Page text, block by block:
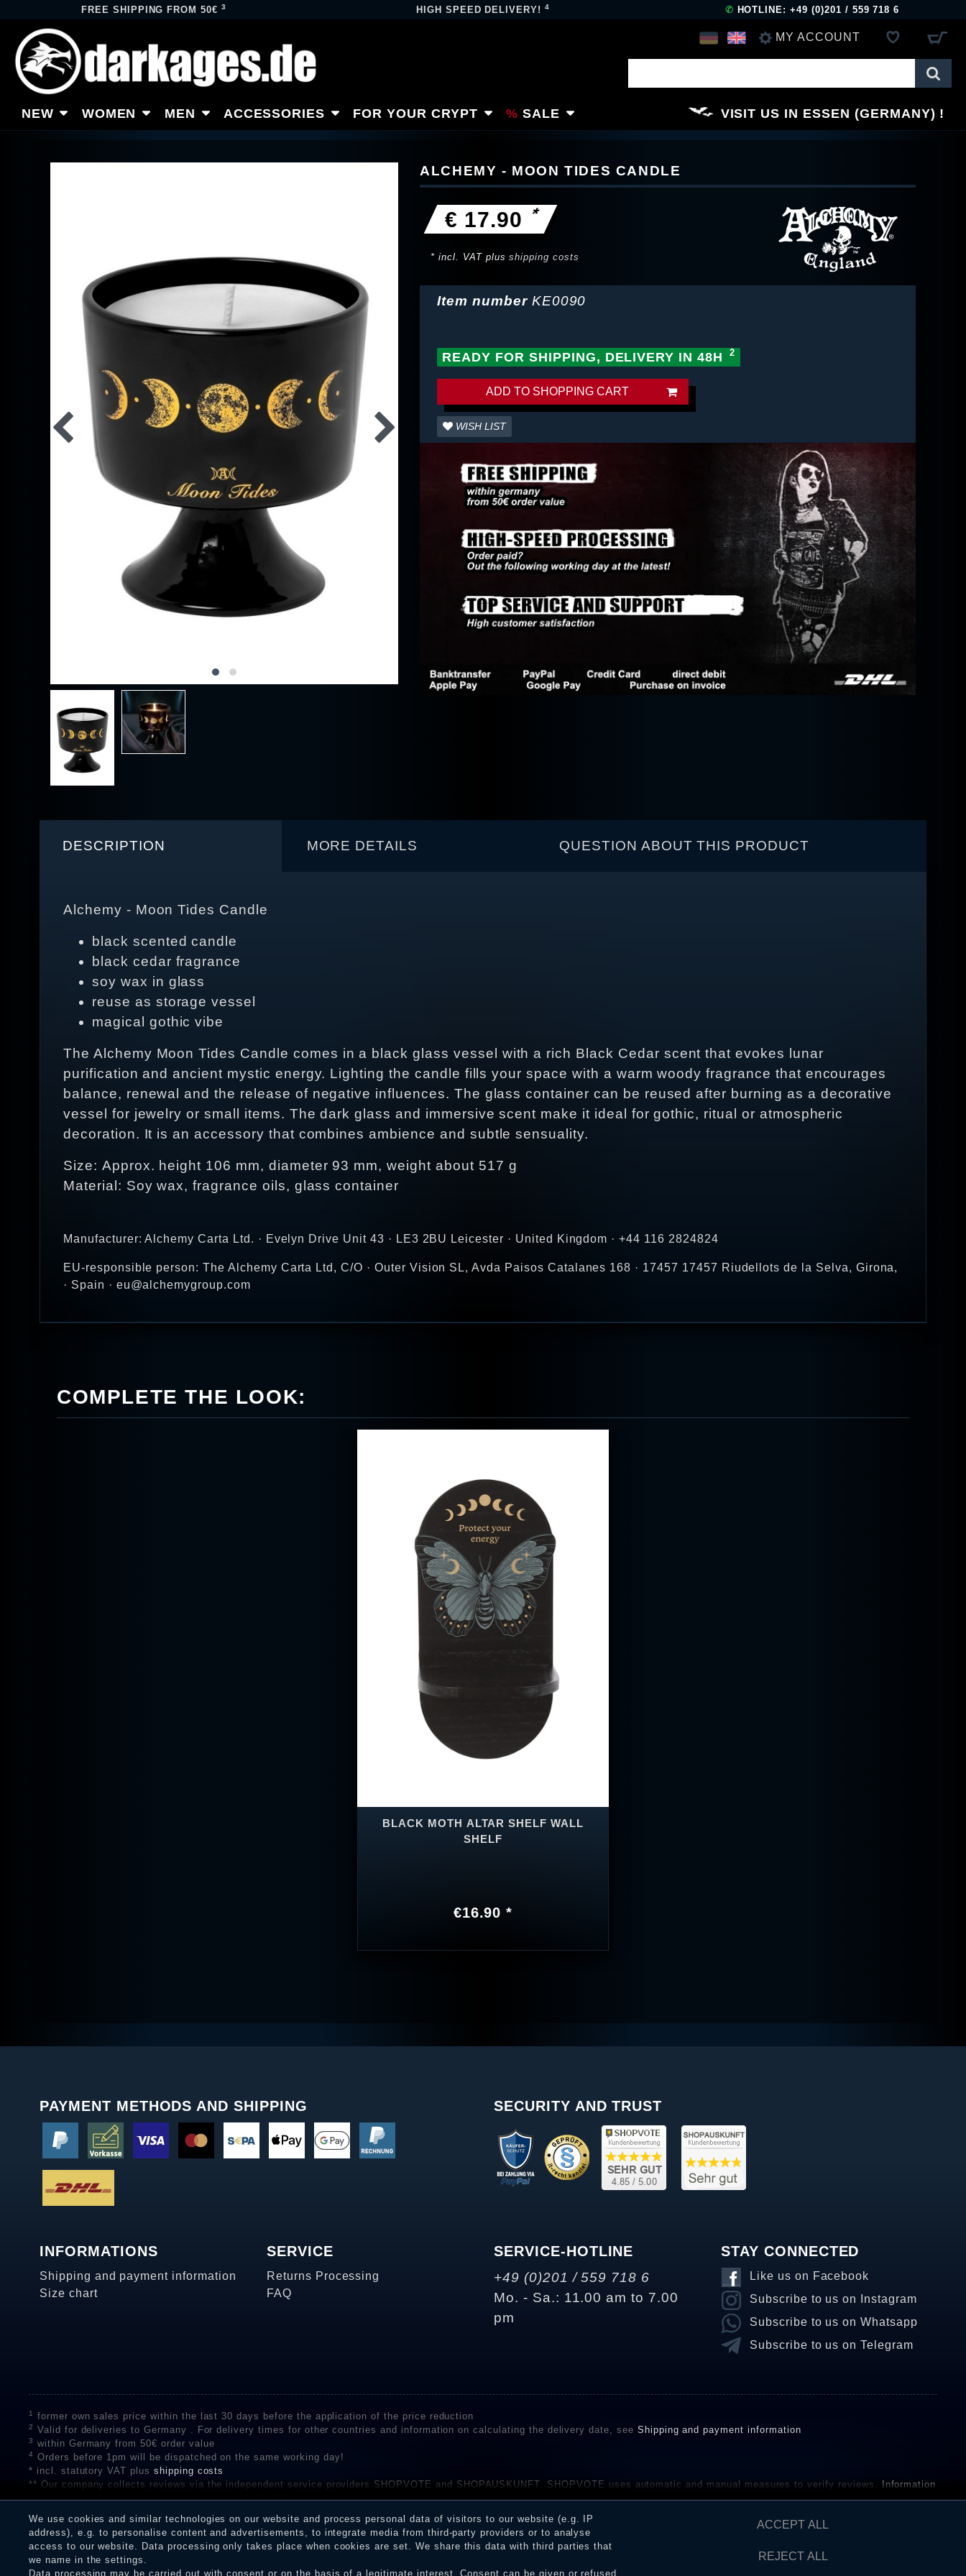
FREE SHIPPING FROM 50€3 HIGH SPEED DELIVERY!4 ✆ HOTLINE: +49 (0)201 / 559 718 6
MY ACCOUNT
REGISTER
NEW WOMEN MEN ACCESSORIES FOR YOUR CRYPT SALE VISIT US IN ESSEN (GERMANY)
ALCHEMY - MOON TIDES CANDLE
€ 17.90 *
* incl. VAT plusshipping costs
Item number KE0090
READY FOR SHIPPING, DELIVERY IN 48H
ADD TO SHOPPING CART
WISH LIST
DESCRIPTION MORE DETAILS QUESTION ABOUT THIS PRODUCT
Alchemy - Moon Tides Candle
black scented candle
black cedar fragrance
soy wax in glass
reuse as storage vessel
magical gothic vibe
The Alchemy Moon Tides Candle comes in a black glass vessel with a rich Black Cedar scent that evokes lunar
purification and ancient mystic energy. Lighting the candle fills your space with a warm woody fragrance that encourages
balance, renewal and the release of negative influences. The glass container can be reused after burning as a decorative
vessel for jewelry or small items. The dark glass and immersive scent make it ideal for gothic, ritual or atmospheric
decoration. It is an accessory that combines ambience and subtle sensuality.
Size: Approx. height 106 mm, diameter 93 mm, weight about 517 g
Material: Soy wax, fragrance oils, glass container
Manufacturer: Alchemy Carta Ltd. · Evelyn Drive Unit 43 · LE3 2BU Leicester · United Kingdom · +44 116 2824824
EU-responsible person: The Alchemy Carta Ltd, C/O · Outer Vision SL, Avda Paisos Catalanes 168 · 17457 17457 Riudellots de la Selva, Girona,
· Spain · eu@alchemygroup.com
COMPLETE THE LOOK:
BLACK MOTH ALTAR SHELF WALL
SHELF
€16.90 *
PAYMENT METHODS AND SHIPPING SECURITY AND TRUST
INFORMATIONS
Shipping and payment information
Size chart
SERVICE
Returns Processing
FAQ
SERVICE-HOTLINE
+49 (0)201 / 559 718 6
Mo. - Sa.: 11.00 am to 7.00
pm
STAY CONNECTED
Like us on Facebook
Subscribe to us on Instagram
Subscribe to us on Whatsapp
Subscribe to us on Telegram
1 former own sales price within the last 30 days before the application of the price reduction
2 Valid for deliveries to Germany . For delivery times for other countries and information on calculating the delivery date, see Shipping and payment information
3 within Germany from 50€ order value
4
Orders before 1pm will be dispatched on the same working day!
* incl. statutory VAT plus shipping costs
** Our company collects reviews via the independent service providers SHOPVOTE and SHOPAUSKUNFT. SHOPVOTE uses automatic and manual measures to verify reviews. Information
on the authenticity of customer reviews on SHOPVOTE can be found here
receiving a notification email, traders can verify the reviews and inform about the verification in the shop.
We use cookies and similar technologies on our website and process personal data of visitors to our website (e.g. IP
address), e.g. to personalise content and advertisements, to integrate media from third-party providers or to analyse
access to our website. Data processing only takes place when cookies are set. We share this data with third parties that
we name in the settings.
Data processing may be carried out with consent or on the basis of a legitimate interest. Consent can be given or refused.
ACCEPT ALL
REJECT ALL